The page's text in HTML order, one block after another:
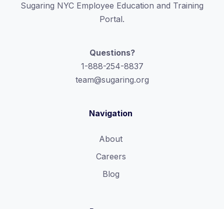
Sugaring NYC Employee Education and Training
Portal.
Questions?
1-888-254-8837
team@sugaring.org
Navigation
About
Careers
Blog